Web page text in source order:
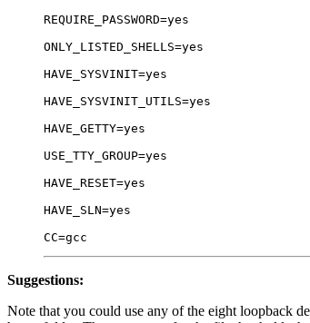
REQUIRE_PASSWORD=yes
ONLY_LISTED_SHELLS=yes
HAVE_SYSVINIT=yes
HAVE_SYSVINIT_UTILS=yes
HAVE_GETTY=yes
USE_TTY_GROUP=yes
HAVE_RESET=yes
HAVE_SLN=yes
Suggestions:
Note that you could use any of the eight loopback